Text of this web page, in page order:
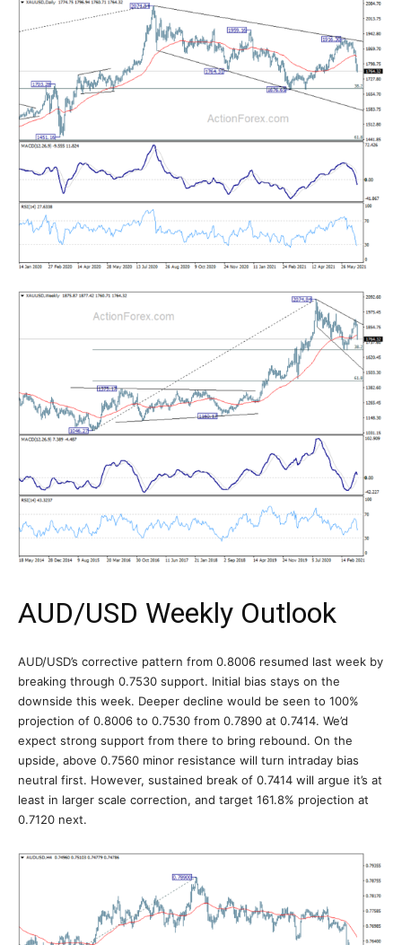
AUD/USD Weekly Outlook
AUD/USD’s corrective pattern from 0.8006 resumed last week by
breaking through 0.7530 support. Initial bias stays on the
downside this week. Deeper decline would be seen to 100%
projection of 0.8006 to 0.7530 from 0.7890 at 0.7414. We’d
expect strong support from there to bring rebound. On the
upside, above 0.7560 minor resistance will turn intraday bias
neutral first. However, sustained break of 0.7414 will argue it’s at
least in larger scale correction, and target 161.8% projection at
0.7120 next.